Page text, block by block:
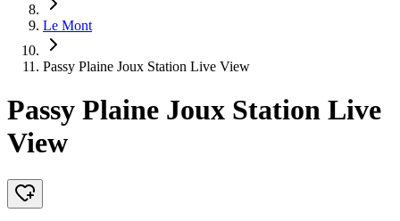
Le Mont
Passy Plaine Joux Station Live View
Passy Plaine Joux Station Live
View